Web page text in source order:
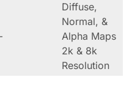
Diffuse,
Normal, &
Alpha Maps
2k & 8k
Resolution